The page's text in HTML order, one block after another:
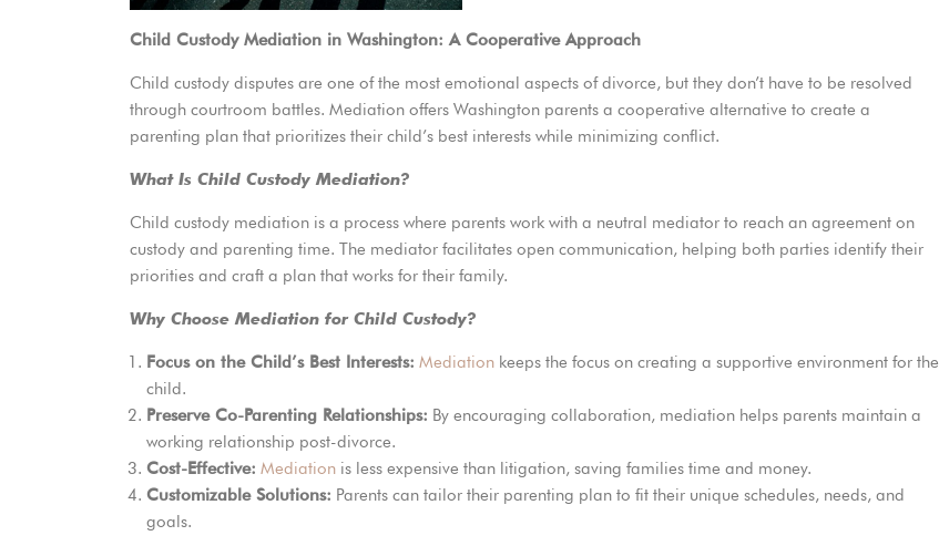
Child Custody Mediation in Washington: A Cooperative Approach
Child custody disputes are one of the most emotional aspects of divorce, but they don’t have to be resolved
through courtroom battles. Mediation offers Washington parents a cooperative alternative to create a
parenting plan that prioritizes their child’s best interests while minimizing conflict.
What Is Child Custody Mediation?
Child custody mediation is a process where parents work with a neutral mediator to reach an agreement on
custody and parenting time. The mediator facilitates open communication, helping both parties identify their
priorities and craft a plan that works for their family.
Why Choose Mediation for Child Custody?
Focus on the Child’s Best Interests: Mediation keeps the focus on creating a supportive environment for the
child.
Preserve Co-Parenting Relationships: By encouraging collaboration, mediation helps parents maintain a
working relationship post-divorce.
Cost-Effective: Mediation is less expensive than litigation, saving families time and money.
Customizable Solutions: Parents can tailor their parenting plan to fit their unique schedules, needs, and
goals.